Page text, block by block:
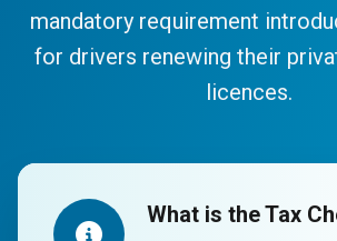
mandatory requirement
for drivers renewing their
licences.
What is the Tax